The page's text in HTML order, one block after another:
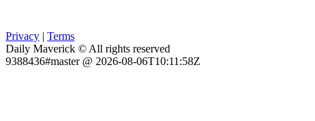
Privacy | Terms
Daily Maverick © All rights reserved
9388436#master @ 2026-08-06T10:11:58Z